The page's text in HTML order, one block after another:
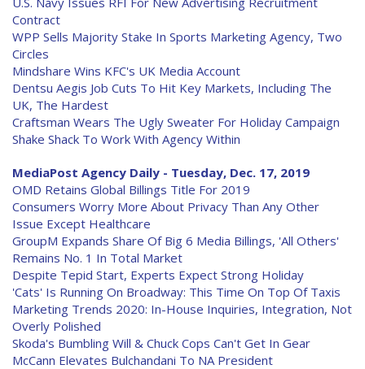
Contract
WPP Sells Majority Stake In Sports Marketing Agency, Two
Circles
Mindshare Wins KFC's UK Media Account
Dentsu Aegis Job Cuts To Hit Key Markets, Including The
UK, The Hardest
Craftsman Wears The Ugly Sweater For Holiday Campaign
Shake Shack To Work With Agency Within
MediaPost Agency Daily - Tuesday, Dec. 17, 2019
OMD Retains Global Billings Title For 2019
Consumers Worry More About Privacy Than Any Other
Issue Except Healthcare
GroupM Expands Share Of Big 6 Media Billings, 'All Others'
Remains No. 1 In Total Market
Despite Tepid Start, Experts Expect Strong Holiday
'Cats' Is Running On Broadway: This Time On Top Of Taxis
Marketing Trends 2020: In-House Inquiries, Integration, Not
Overly Polished
Skoda's Bumbling Will & Chuck Cops Can't Get In Gear
McCann Elevates Bulchandani To NA President